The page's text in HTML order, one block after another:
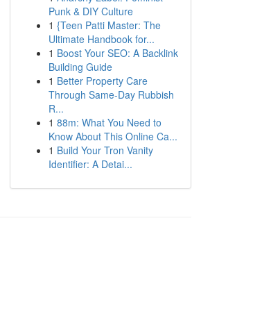
Punk & DIY Culture
1 {Teen Patti Master: The
Ultimate Handbook for...
1 Boost Your SEO: A Backlink
Building Guide
1 Better Property Care
Through Same-Day Rubbish
R...
1 88m: What You Need to
Know About This Online Ca...
1 Build Your Tron Vanity
Identifier: A Detai...